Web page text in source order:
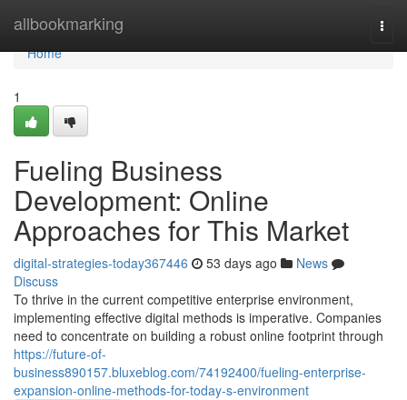
allbookmarking
Home
Home
1
Fueling Business
Development: Online
Approaches for This Market
digital-strategies-today367446 53 days ago
News
Discuss
To thrive in the current competitive enterprise environment,
implementing effective digital methods is imperative. Companies
need to concentrate on building a robust online footprint through
https://future-of-
business890157.bluxeblog.com/74192400/fueling-enterprise-
expansion-online-methods-for-today-s-environment